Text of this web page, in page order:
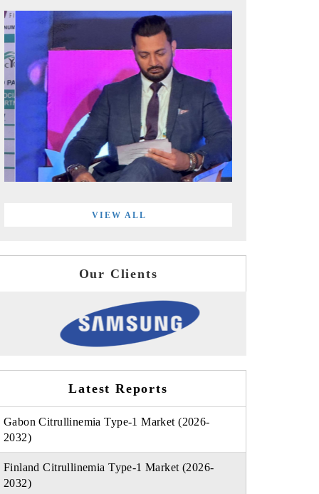
VIEW ALL
Our Clients
Latest Reports
Gabon Citrullinemia Type-1 Market (2026-
2032)
Finland Citrullinemia Type-1 Market (2026-
2032)